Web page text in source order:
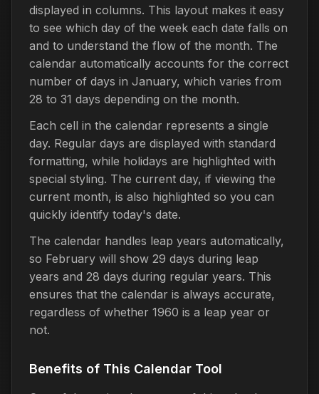
displayed in columns. This layout makes it easy
to see which day of the week each date falls on
and to understand the flow of the month. The
calendar automatically accounts for the correct
number of days in January, which varies from
28 to 31 days depending on the month.
Each cell in the calendar represents a single
day. Regular days are displayed with standard
formatting, while holidays are highlighted with
special styling. The current day, if viewing the
current month, is also highlighted so you can
quickly identify today's date.
The calendar handles leap years automatically,
so February will show 29 days during leap
years and 28 days during regular years. This
ensures that the calendar is always accurate,
regardless of whether 1960 is a leap year or
not.
Benefits of This Calendar Tool